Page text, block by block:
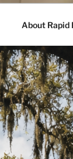
About Rapid